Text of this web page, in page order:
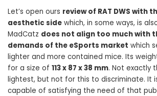
Let’s open ours review of RAT DWS with
aesthetic side which, in some ways, is
MadCatz does not align too much with
demands of the eSports market which
lighter and more contained mice. Its
for a size of 113 x 87 x 38 mm. Not exactly
lightest, but not for this to discriminate. It
capable of satisfying the need of that